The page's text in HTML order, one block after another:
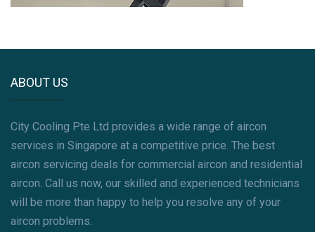
ABOUT US
City Cooling Pte Ltd provides a wide range of aircon
services in Singapore at a competitive price. The best
aircon servicing deals for commercial aircon and residential
aircon. Call us now, our skilled and experienced technicians
will be more than happy to help you resolve any of your
aircon problems.